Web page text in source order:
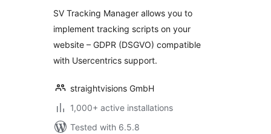
SV Tracking Manager allows you to
implement tracking scripts on your
website – GDPR (DSGVO) compatible
with Usercentrics support.
straightvisions GmbH
1,000+ active installations
Tested with 6.5.8